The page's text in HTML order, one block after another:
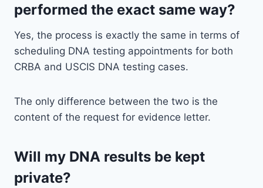
performed the exact same way?
Yes, the process is exactly the same in terms of
scheduling DNA testing appointments for both
CRBA and USCIS DNA testing cases.
The only difference between the two is the
content of the request for evidence letter.
Will my DNA results be kept
private?